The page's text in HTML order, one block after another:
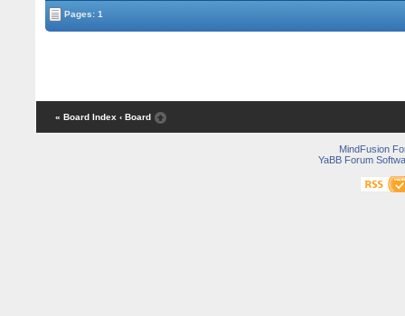
Pages: 1
« Board Index ‹ Board
MindFusion
YaBB Forum